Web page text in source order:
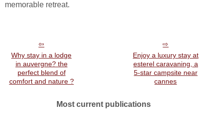
memorable retreat.
Why stay in a lodge
in auvergne? the
perfect blend of
comfort and nature ?
Enjoy a luxury stay at
esterel caravaning, a
5-star campsite near
cannes
Most current publications